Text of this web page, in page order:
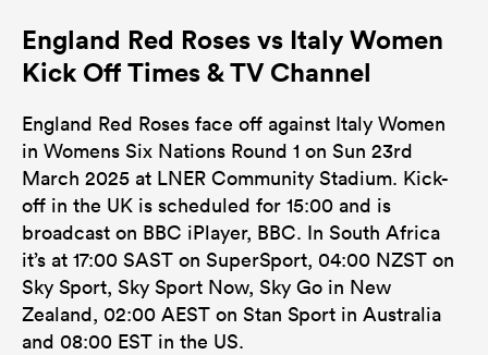
England Red Roses vs Italy Women
Kick Off Times & TV Channel
England Red Roses face off against Italy Women
in Womens Six Nations Round 1 on Sun 23rd
March 2025 at LNER Community Stadium. Kick-
off in the UK is scheduled for 15:00 and is
broadcast on BBC iPlayer, BBC. In South Africa
it’s at 17:00 SAST on SuperSport, 04:00 NZST on
Sky Sport, Sky Sport Now, Sky Go in New
Zealand, 02:00 AEST on Stan Sport in Australia
and 08:00 EST in the US.